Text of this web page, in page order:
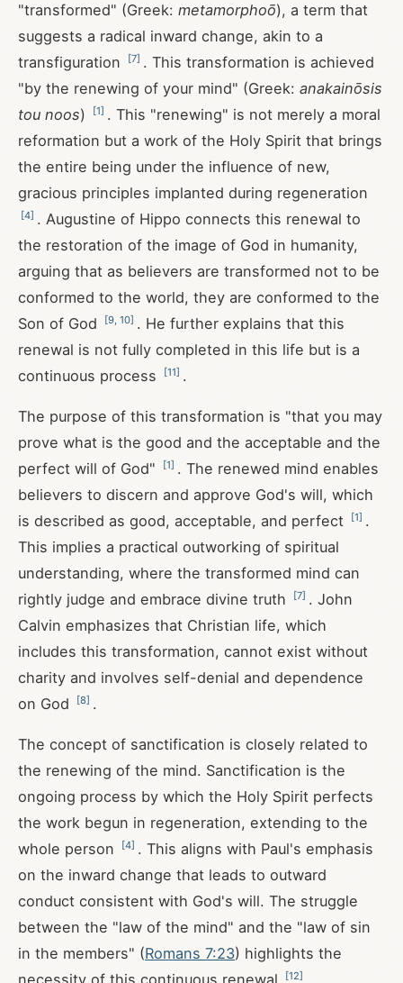
"transformed" (Greek: metamorphoō), a term that
suggests a radical inward change, akin to a
transfiguration
[7] . This transformation is achieved
"by the renewing of your mind" (Greek: anakainōsis
tou noos) [1] . This "renewing" is not merely a moral
reformation but a work of the Holy Spirit that brings
the entire being under the influence of new,
gracious principles implanted during regeneration
[4] . Augustine of Hippo connects this renewal to
the restoration of the image of God in humanity,
arguing that as believers are transformed not to be
conformed to the world, they are conformed to the
Son of God
[9 10] . He further explains that this
renewal is not fully completed in this life but is a
continuous process
[11] .
The purpose of this transformation is "that you may
prove what is the good and the acceptable and the
perfect will of God"
[1] . The renewed mind enables
believers to discern and approve God's will, which
is described as good, acceptable, and perfect
[1] .
This implies a practical outworking of spiritual
understanding, where the transformed mind can
rightly judge and embrace divine truth
[7] . John
Calvin emphasizes that Christian life, which
includes this transformation, cannot exist without
charity and involves self-denial and dependence
on God
[8] .
The concept of sanctification is closely related to
the renewing of the mind. Sanctification is the
ongoing process by which the Holy Spirit perfects
the work begun in regeneration, extending to the
whole person
[4] . This aligns with Paul's emphasis
on the inward change that leads to outward
conduct consistent with God's will. The struggle
between the "law of the mind" and the "law of sin
in the members" (Romans 7:23) highlights the
necessity of this continuous renewal
[12]